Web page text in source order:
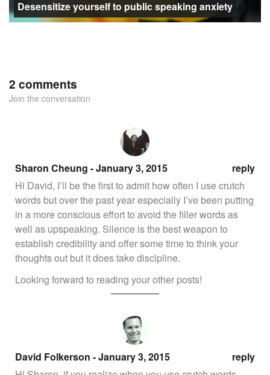
Desensitize yourself to public speaking anxiety
2 comments
Join the conversation
Sharon Cheung - January 3, 2015
reply
Hi David, I’ll be the first to admit how often I use crutch
words but over the past year especially I’ve been putting
in a more conscious effort to avoid the filler words as
well as upspeaking. Silence is the best weapon to
establish credibility and offer some time to think your
thoughts out but it does take discipline.
Looking forward to reading your other posts!
David Folkerson - January 3, 2015
reply